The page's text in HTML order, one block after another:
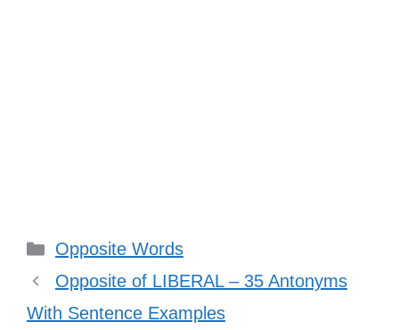
Categories
Opposite Words
Opposite of LIBERAL – 35 Antonyms
With Sentence Examples